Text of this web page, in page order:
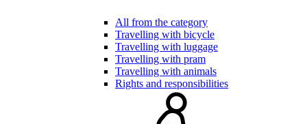
All from the category
Travelling with bicycle
Travelling with luggage
Travelling with pram
Travelling with animals
Rights and responsibilities